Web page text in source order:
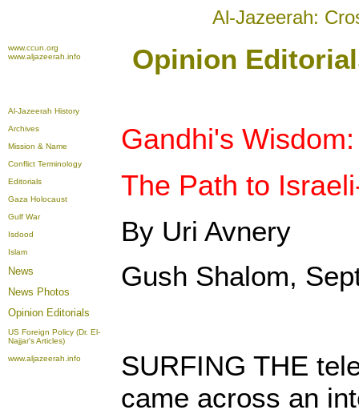
Al-Jazeerah:
www.ccun.org
www.aljazeerah.info
Opinion
Al-Jazeerah History
Archives
Mission & Name
Conflict Terminology
Editorials
Gaza Holocaust
Gulf War
Isdood
Islam
News
News Photos
Opinion Editorials
US Foreign Policy (Dr. El-
Najjar's Articles)
www.aljazeerah.info
Gandhi's Wisdom:
The Path to
By Uri Avnery
Gush Shalom,
SURFING THE
came across an